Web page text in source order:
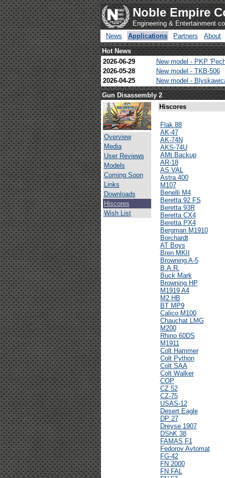
Noble Empire
Engineering & Entertainment
News
Applications Partners
About
Hot News
2026-06-29
New model - PKP
2026-05-28
New model - TKB-506
2026-04-25
New model -
Gun Disassembly 2
Overview
Media
User Reviews
Models
Coming Soon
Links
Downloads
Hiscores
Wish List
Hiscores
Flak 88
AK-47
AK-74N
AKS-74U
AMt Backup
AR-18
AS VAL
Astra 400
M107
Benelli M4
Beretta 92 FS
Beretta 93R
Beretta CX4
Beretta PX4
Bergman M1910
Borchardt
AT Boys
Bren MKII
Browning A-5
B.A.R.
Buck Mark
Browning HP
M1919 A4
M2 HB
BT MP9
Calico M100
Chauchat LMG
M200
Rhino 60DS
M1911
Colt Hammer
Colt Python
Colt SAA
Colt Walker
COP
CZ 52
CZ-75
USAS-12
Desert Eagle
DP 27
Dreyse 1907
DShK 38
FAMAS F1
Fedorov Avtomat
FG-42
FN 2000
FN FAL